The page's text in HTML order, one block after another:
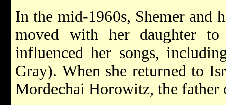
In the mid-1960s, Shemer and
moved with her daughter to
influenced her songs,
Gray). When she returned to
Mordechai Horowitz, the father